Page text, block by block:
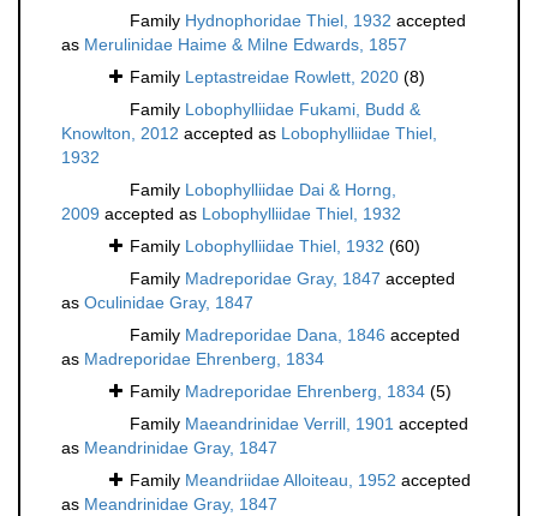
Family Hydnophoridae Thiel, 1932 accepted
as Merulinidae Haime & Milne Edwards, 1857
Family Leptastreidae Rowlett, 2020 (8)
Family Lobophylliidae Fukami, Budd &
Knowlton, 2012 accepted as Lobophylliidae Thiel,
1932
Family Lobophylliidae Dai & Horng,
2009 accepted as Lobophylliidae Thiel, 1932
Family Lobophylliidae Thiel, 1932 (60)
Family Madreporidae Gray, 1847 accepted
as Oculinidae Gray, 1847
Family Madreporidae Dana, 1846 accepted
as Madreporidae Ehrenberg, 1834
Family Madreporidae Ehrenberg, 1834 (5)
Family Maeandrinidae Verrill, 1901 accepted
as Meandrinidae Gray, 1847
Family Meandriidae Alloiteau, 1952 accepted
as Meandrinidae Gray, 1847